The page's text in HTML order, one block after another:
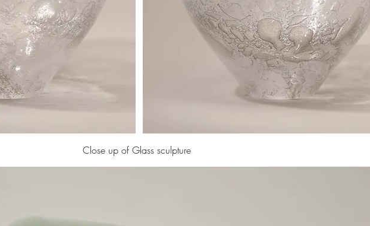
Close up of Glass sculpture